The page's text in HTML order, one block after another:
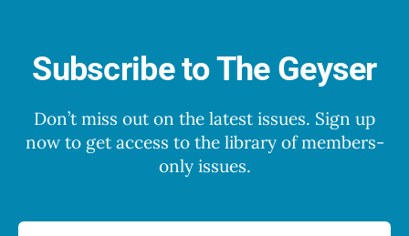
Subscribe to The Geyser
Don’t miss out on the latest issues. Sign up
now to get access to the library of members-
only issues.